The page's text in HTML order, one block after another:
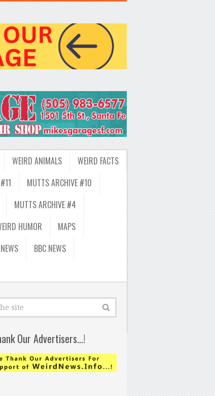
WEIRD ANIMALS
WEIRD FACTS
MUTTS ARCHIVE #10
MUTTS ARCHIVE #4
HUMOR
MAPS
BBC NEWS
Our Advertisers…!